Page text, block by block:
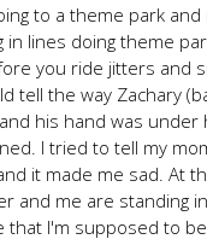
to a theme park and
in lines doing theme
you ride jitters and
tell the way Zachary
his hand was
I tried to tell my
it made me sad. At
and me are standing
that I'm supposed to